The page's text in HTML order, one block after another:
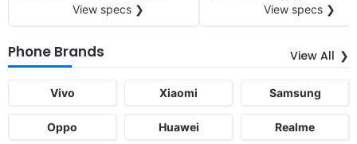
View specs ❯
View specs ❯
Phone Brands View All
Vivo Xiaomi Samsung
Oppo Huawei Realme